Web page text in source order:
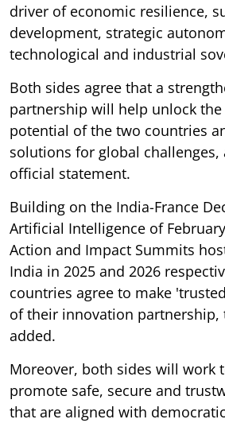
driver of economic resilience,
development, strategic
technological and industrial
Both sides agree that a
partnership will help unlock
potential of the two countries
solutions for global challenges,
official statement.
Building on the India-France
Artificial Intelligence of
Action and Impact Summits
India in 2025 and 2026
countries agree to make
of their innovation partnership,
added.
Moreover, both sides will work
promote safe, secure and
that are aligned with